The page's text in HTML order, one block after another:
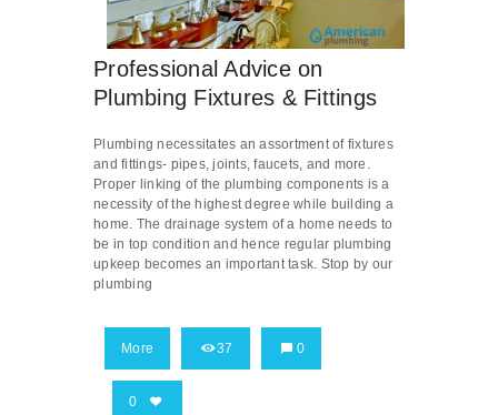
Professional Advice on
Plumbing Fixtures & Fittings
Plumbing necessitates an assortment of fixtures
and fittings- pipes, joints, faucets, and more.
Proper linking of the plumbing components is a
necessity of the highest degree while building a
home. The drainage system of a home needs to
be in top condition and hence regular plumbing
upkeep becomes an important task. Stop by our
plumbing
More 37 0
0